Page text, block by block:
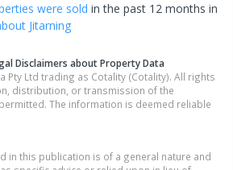
were sold in the past 12 months in
Jitarning
Disclaimers about Property Data
Pty Ltd trading as Cotality (Cotality). All rights
distribution, or transmission of the
The information is deemed reliable
in this publication is of a general nature and